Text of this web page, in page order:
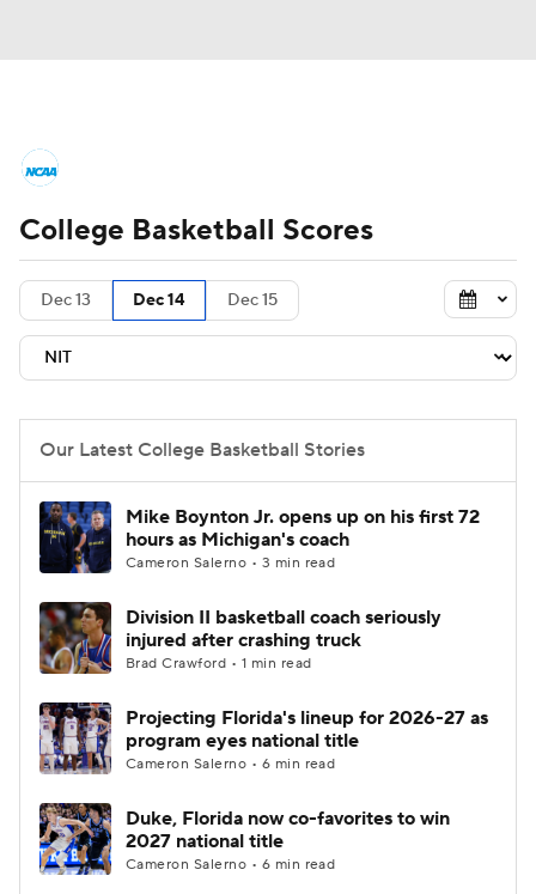
NCAA Tournament Bracket Games
Men's Live Bracket
Teams
College Basketball Betting
Prospect Rankings 2026 Top Recruits
2026 Top Classes CBS Sports Classic
College Shop
College Basketball Scores
Dec 13 Dec 14 Dec 15
Our Latest College Basketball Stories
Mike Boynton Jr. opens up on his first 72
hours as Michigan's coach
Cameron Salerno • 3 min read
Division II basketball coach seriously
injured after crashing truck
Brad Crawford • 1 min read
Projecting Florida's lineup for 2026-27 as
program eyes national title
Cameron Salerno • 6 min read
Duke, Florida now co-favorites to win
2027 national title
Cameron Salerno • 6 min read